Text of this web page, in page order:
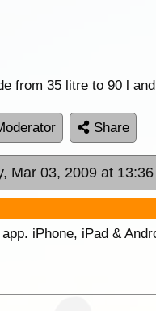
from 35 litre to 90 l
Share
Mar 03, 2009 at 13:36
iPhone, iPad &